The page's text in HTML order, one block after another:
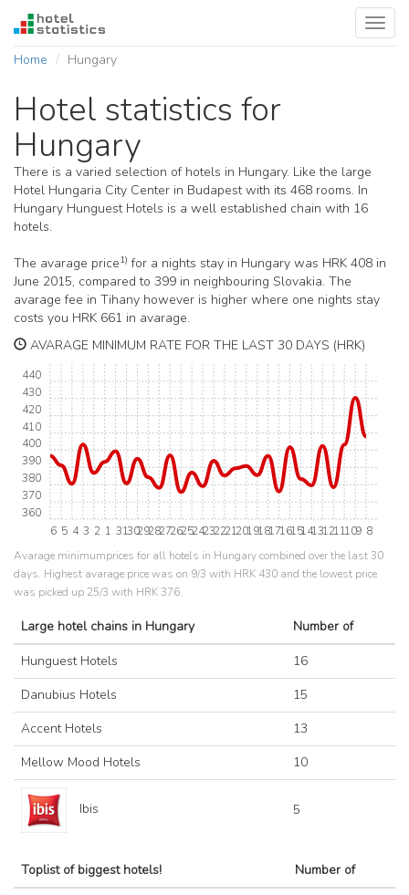
Home
Hungary
Hotel statistics for
Hungary
There is a varied selection of hotels in Hungary. Like the large
Hotel Hungaria City Center in Budapest with its 468 rooms. In
Hungary Hunguest Hotels is a well established chain with 16
hotels.
The avarage price1) for a nights stay in Hungary was HRK 408 in
June 2015, compared to 399 in neighbouring Slovakia. The
avarage fee in Tihany however is higher where one nights stay
costs you HRK 661 in avarage.
AVARAGE MINIMUM RATE FOR THE LAST 30 DAYS (HRK)
6 5 4 3 2 1 313029282726252423222120191817161514131211109 8
360
370
380
390
400
410
420
430
440
Avarage minimumprices for all hotels in Hungary combined over the last 30
days. Highest avarage price was on 9/3 with HRK 430 and the lowest price
was picked up 25/3 with HRK 376.
Large hotel chains in Hungary
Number of
Hunguest Hotels
16
Danubius Hotels
15
Accent Hotels
13
Mellow Mood Hotels
10
Ibis 5
Toplist of biggest hotels!
Number of